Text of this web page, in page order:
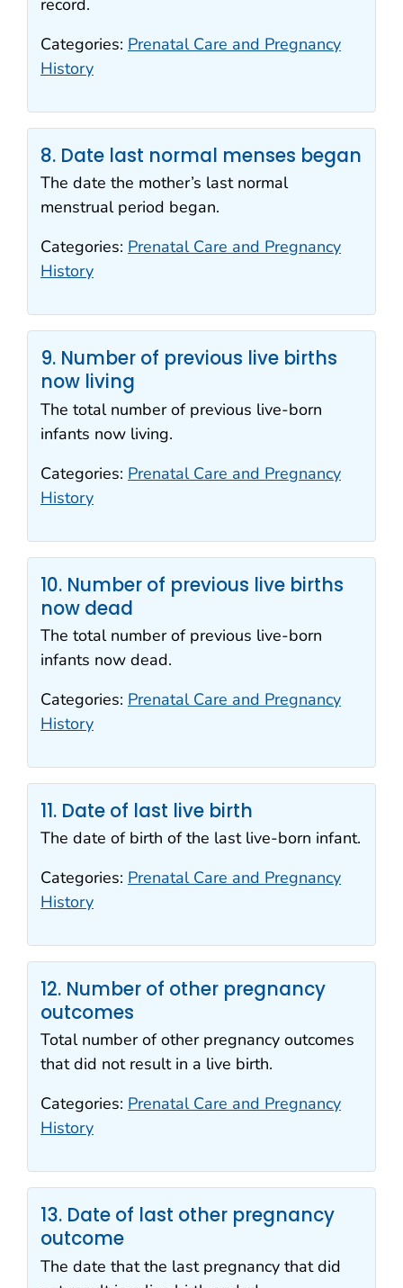
record.
Categories: Prenatal Care and Pregnancy
History
8. Date last normal menses began
The date the mother’s last normal
menstrual period began.
Categories: Prenatal Care and Pregnancy
History
9. Number of previous live births
now living
The total number of previous live-born
infants now living.
Categories: Prenatal Care and Pregnancy
History
10. Number of previous live births
now dead
The total number of previous live-born
infants now dead.
Categories: Prenatal Care and Pregnancy
History
11. Date of last live birth
The date of birth of the last live-born infant.
Categories: Prenatal Care and Pregnancy
History
12. Number of other pregnancy
outcomes
Total number of other pregnancy outcomes
that did not result in a live birth.
Categories: Prenatal Care and Pregnancy
History
13. Date of last other pregnancy
outcome
The date that the last pregnancy that did